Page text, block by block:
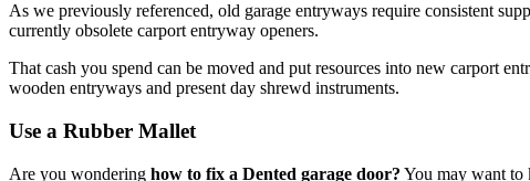
As we previously referenced, old garage entryways require consistent
currently obsolete carport entryway openers.
That cash you spend can be moved and put resources into new carport
wooden entryways and present day shrewd instruments.
Use a Rubber Mallet
Are you wondering how to fix a Dented garage door? You may want to